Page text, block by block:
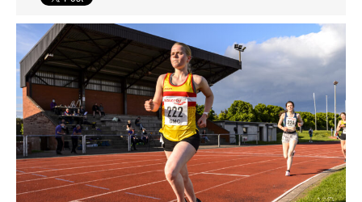
Events
Athletes
Clubs
Welfare